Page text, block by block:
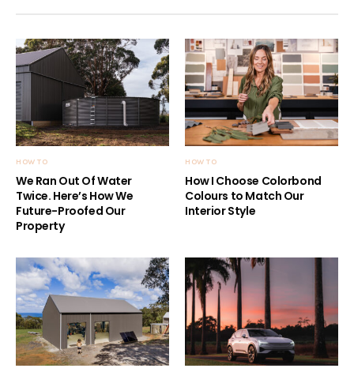
HOW TO
We Ran Out Of Water
Twice. Here’s How We
Future-Proofed Our
Property
HOW TO
How I Choose Colorbond
Colours to Match Our
Interior Style